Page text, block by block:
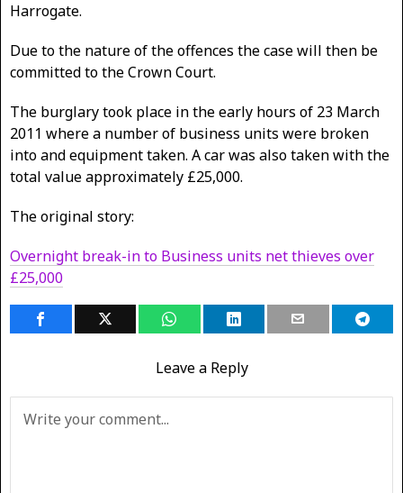
Harrogate.
Due to the nature of the offences the case will then be
committed to the Crown Court.
The burglary took place in the early hours of 23 March
2011 where a number of business units were broken
into and equipment taken. A car was also taken with the
total value approximately £25,000.
The original story:
Overnight break-in to Business units net thieves over
£25,000
Leave a Reply